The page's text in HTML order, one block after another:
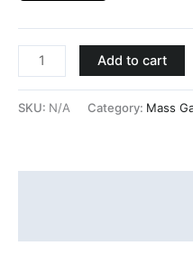
Add to cart
SKU: N/A Category: Mass